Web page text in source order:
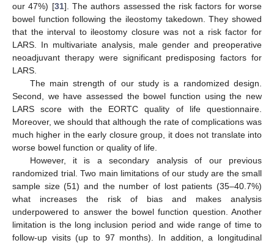
our 47%) [31]. The authors assessed the risk factors for worse
bowel function following the ileostomy takedown. They showed
that the interval to ileostomy closure was not a risk factor for
LARS. In multivariate analysis, male gender and preoperative
neoadjuvant therapy were significant predisposing factors for
LARS.
The main strength of our study is a randomized design.
Second, we have assessed the bowel function using the new
LARS score with the EORTC quality of life questionnaire.
Moreover, we should that although the rate of complications was
much higher in the early closure group, it does not translate into
worse bowel function or quality of life.
However, it is a secondary analysis of our previous
randomized trial. Two main limitations of our study are the small
sample size (51) and the number of lost patients (35–40.7%)
what increases the risk of bias and makes analysis
underpowered to answer the bowel function question. Another
limitation is the long inclusion period and wide range of time to
follow-up visits (up to 97 months). In addition, a longitudinal